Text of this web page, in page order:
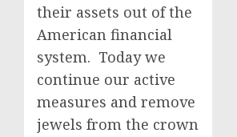
their assets out of the
American financial
system. Today we
continue our active
measures and remove
jewels from the crown